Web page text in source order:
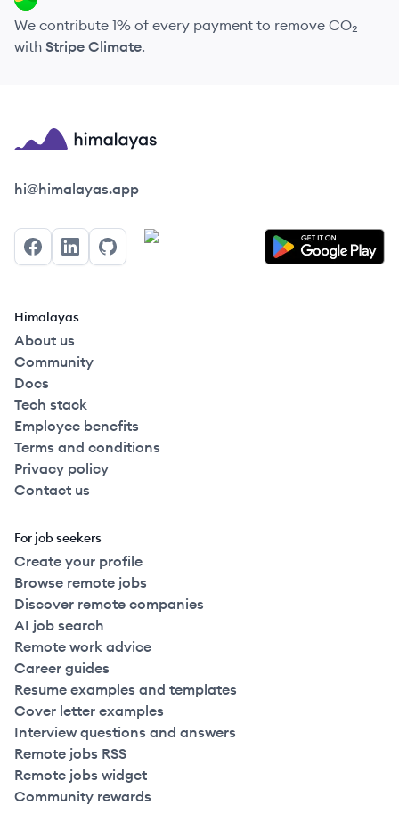
We contribute 1% of every payment to remove CO₂
with Stripe Climate.
Himalayas logo
hi@himalayas.app
FacebookLinkedInGitHub
Himalayas
About us
Community
Docs
Tech stack
Employee benefits
Terms and conditions
Privacy policy
Contact us
For job seekers
Create your profile
Browse remote jobs
Discover remote companies
AI job search
Remote work advice
Career guides
Resume examples and templates
Cover letter examples
Interview questions and answers
Remote jobs RSS
Remote jobs widget
Community rewards